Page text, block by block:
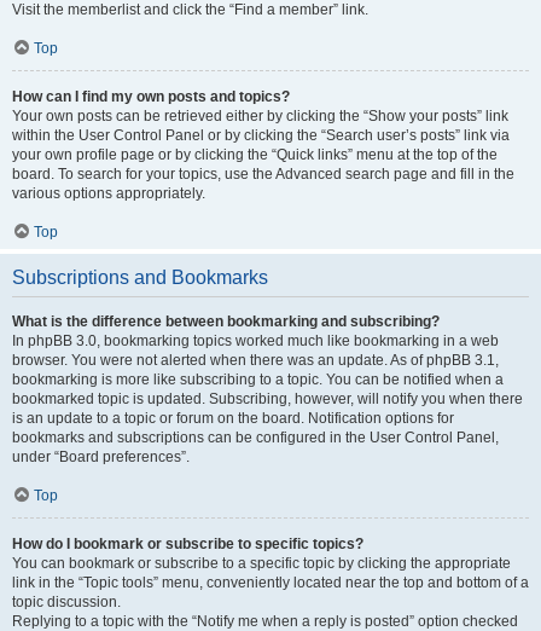
Visit the memberlist and click the “Find a member” link.
Top
How can I find my own posts and topics?
Your own posts can be retrieved either by clicking the “Show your posts” link
within the User Control Panel or by clicking the “Search user’s posts” link via
your own profile page or by clicking the “Quick links” menu at the top of the
board. To search for your topics, use the Advanced search page and fill in the
various options appropriately.
Top
Subscriptions and Bookmarks
What is the difference between bookmarking and subscribing?
In phpBB 3.0, bookmarking topics worked much like bookmarking in a web
browser. You were not alerted when there was an update. As of phpBB 3.1,
bookmarking is more like subscribing to a topic. You can be notified when a
bookmarked topic is updated. Subscribing, however, will notify you when there
is an update to a topic or forum on the board. Notification options for
bookmarks and subscriptions can be configured in the User Control Panel,
under “Board preferences”.
Top
How do I bookmark or subscribe to specific topics?
You can bookmark or subscribe to a specific topic by clicking the appropriate
link in the “Topic tools” menu, conveniently located near the top and bottom of a
topic discussion.
Replying to a topic with the “Notify me when a reply is posted” option checked